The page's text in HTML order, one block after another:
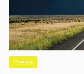
Press